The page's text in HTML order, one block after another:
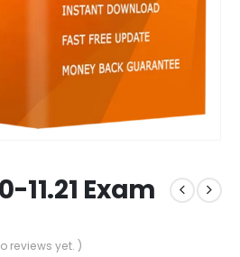
11.21 Exam
reviews yet. )